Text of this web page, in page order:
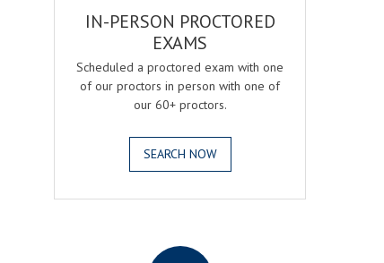
IN-PERSON PROCTORED
EXAMS
Scheduled a proctored exam with one
of our proctors in person with one of
our 60+ proctors.
SEARCH NOW